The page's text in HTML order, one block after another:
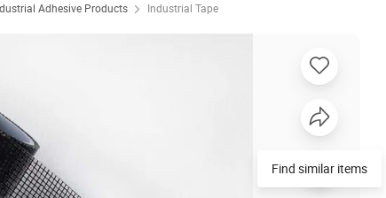
Adhesive Products Industrial Tape